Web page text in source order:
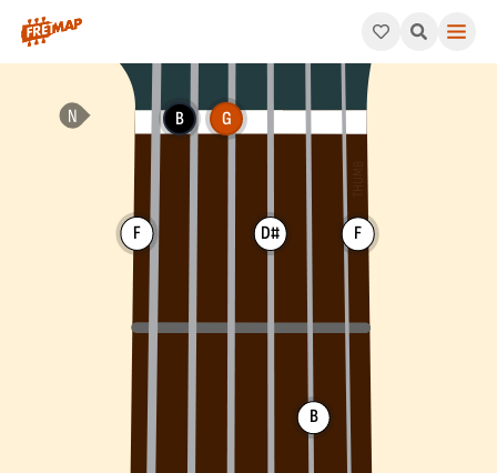
How to play G Dominant 7th Sharp 5 Chord (G7#5). This
F
B G
D#
B
F